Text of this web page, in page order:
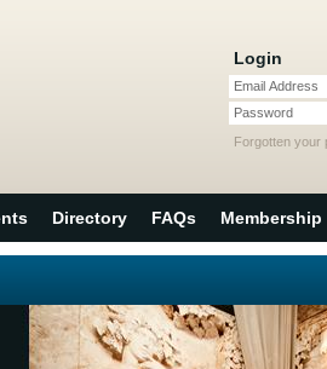
Login
Email Address
Password
Forgotten your
Directory FAQs Membership